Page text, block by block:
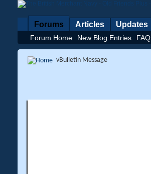
Forums
Forum Home New Blog Entries FAQ
Articles Updates
vBulletin Message